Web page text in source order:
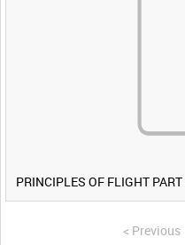
PRINCIPLES OF FLIGHT
< Previous